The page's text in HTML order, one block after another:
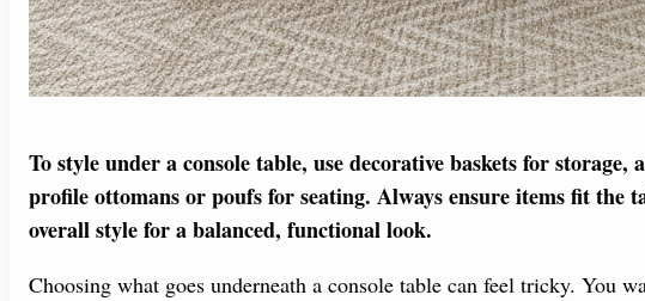
To style under a console table, use decorative baskets for
profile ottomans or poufs for seating. Always ensure items fit the
overall style for a balanced, functional look.
Choosing what goes underneath a console table can feel tricky. You